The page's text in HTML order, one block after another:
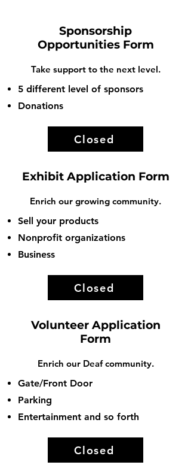
Sponsorship
Opportunities Form
Take support to the next level.
5 different level of sponsors
Donations
Closed
Exhibit Application Form
Enrich our growing community.
Sell your products
Nonprofit organizations
Business
Closed
Volunteer Application
Form
Enrich our Deaf community.
Gate/Front Door
Parking
Entertainment and so forth
Closed